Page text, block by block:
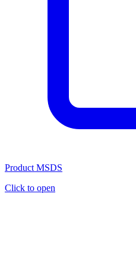
Product MSDS
Click to open